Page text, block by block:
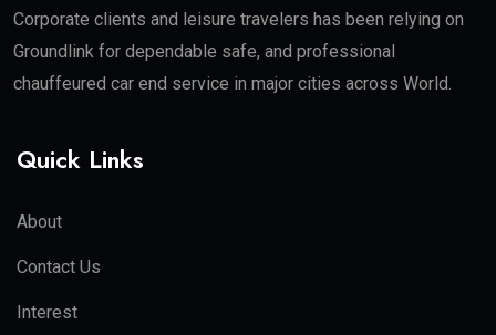
Corporate clients and leisure travelers has been relying on
Groundlink for dependable safe, and professional
chauffeured car end service in major cities across World.
Quick Links
About
Contact Us
Interest